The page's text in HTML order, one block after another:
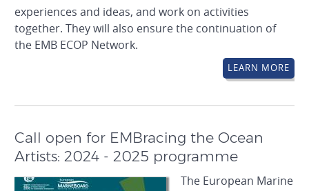
experiences and ideas, and work on activities
together. They will also ensure the continuation of
the EMB ECOP Network.
LEARN MORE
Call open for EMBracing the Ocean
Artists: 2024 - 2025 programme
The European Marine